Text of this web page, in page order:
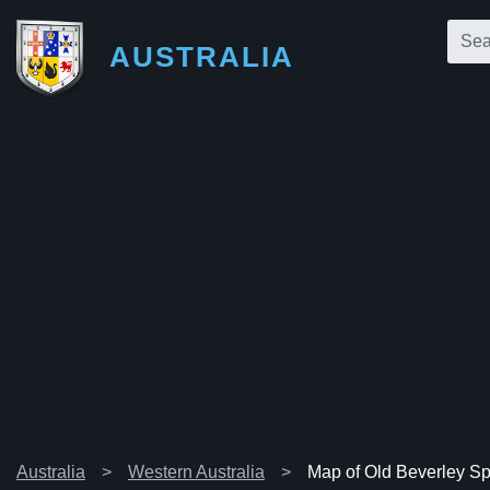
AUSTRALIA
Australia Western Australia Map of Old Beverley